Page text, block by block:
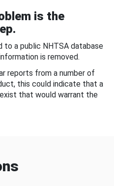
is the
to a public NHTSA database
is removed.
reports from a number of
this could indicate that a
that would warrant the